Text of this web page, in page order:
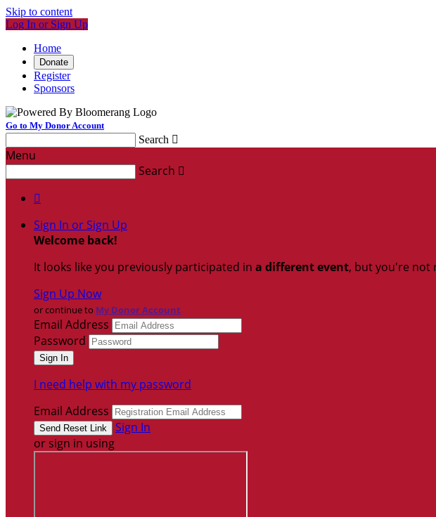
Skip to content
Log In or Sign Up
Home
Donate
Register
Sponsors
Go to My Donor Account
Search 
Menu
Search 

Sign In or Sign Up
Welcome back!
It looks like you previously participated in a different event, but you're not
Sign Up Now
or continue to My Donor Account
Email Address
Password
I need help with my password
Email Address
Sign In
or sign in using